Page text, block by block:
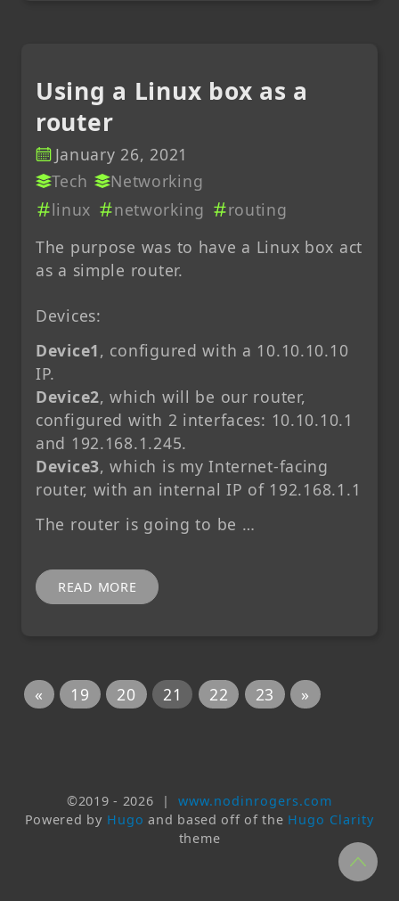
Using a Linux box as a
router
January 26, 2021
Tech
Networking
linux
networking
routing
The purpose was to have a Linux box act
as a simple router.
Devices:
Device1, configured with a 10.10.10.10
IP.
Device2, which will be our router,
configured with 2 interfaces: 10.10.10.1
and 192.168.1.245.
Device3, which is my Internet-facing
router, with an internal IP of 192.168.1.1
The router is going to be …
READ MORE
« 19 20 21 22 23 »
©2019 - 2026 |www.nodinrogers.com
Powered by Hugo and based off of the Hugo Clarity
theme